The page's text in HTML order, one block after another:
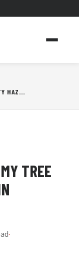
WHAT ARE THE SIGNS MY TREE IS A SAFETY HAZARD IN GAINESVILLE, FL?
TREE
·